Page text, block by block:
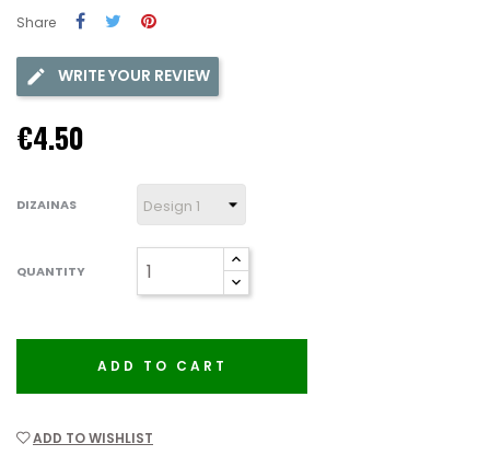
Share
WRITE YOUR REVIEW
€4.50
DIZAINAS
QUANTITY
ADD TO CART
ADD TO WISHLIST